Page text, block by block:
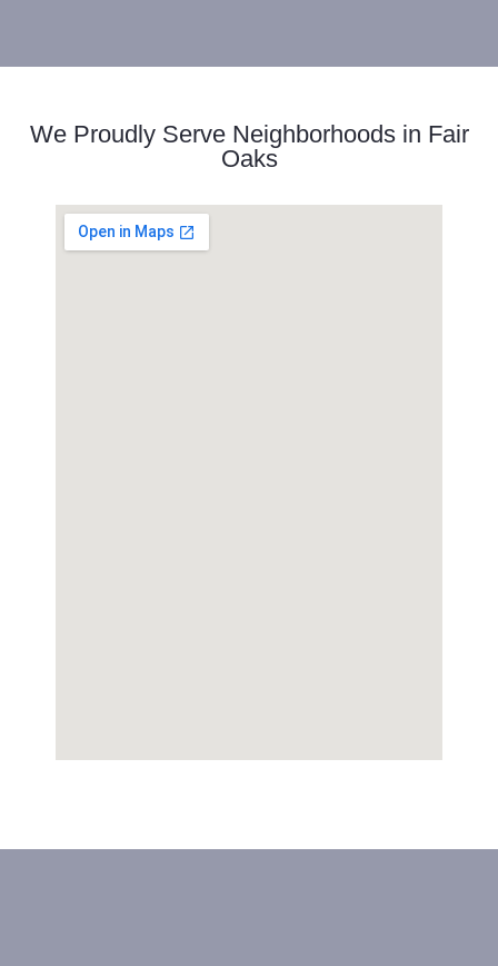
We Proudly Serve Neighborhoods in Fair
Oaks